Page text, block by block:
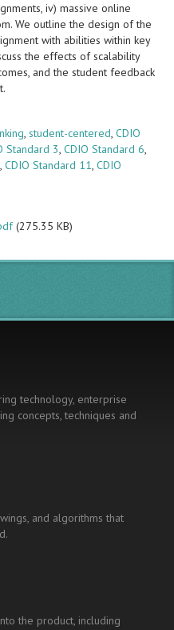
iv) massive online
We outline the design of the
with abilities within key
the effects of scalability
and the student feedback
, student-centered, CDIO
Standard 3, CDIO Standard 6,
, CDIO Standard 11, CDIO
(275.35 KB)
technology, enterprise
concepts, techniques and
and algorithms that
the product, including